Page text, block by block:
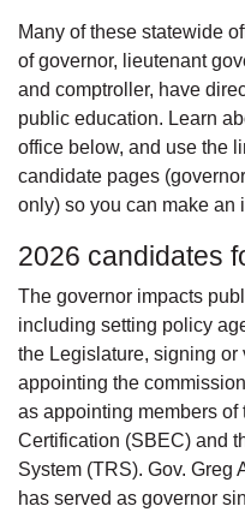
Many of these statewide
of governor, lieutenant
and comptroller, have
public education. Learn
office below, and use the
candidate pages
only) so you can make an
2026 candidates
The governor impacts
including setting policy
the Legislature, signing
appointing the
as appointing members
Certification (SBEC) and
System (TRS). Gov. Greg
has served as governor